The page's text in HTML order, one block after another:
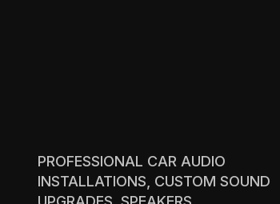
PROFESSIONAL CAR AUDIO
INSTALLATIONS, CUSTOM SOUND